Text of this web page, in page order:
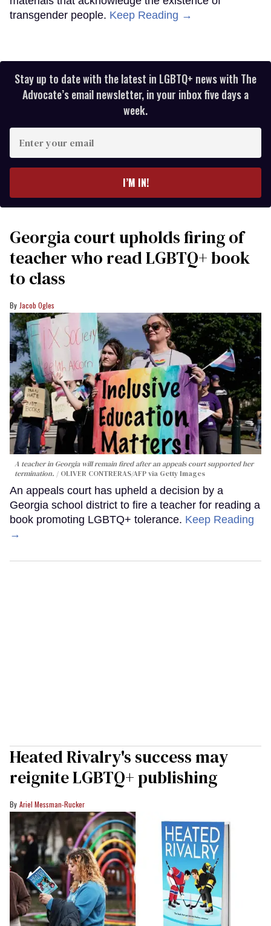
transgender people. Keep Reading →
Stay up to date with the latest in LGBTQ+ news with The
Advocate’s email newsletter, in your inbox five days a
week.
your
I’M IN!
Georgia court upholds firing of
teacher who read LGBTQ+ book
to class
Jacob Ogles
A teacher in Georgia will remain fired after an appeals court supported her
termination.
OLIVER CONTRERAS/AFP via Getty Images
An appeals court has upheld a decision by a
Georgia school district to fire a teacher for reading a
book promoting LGBTQ+ tolerance. Keep Reading
→
Heated Rivalry's success may
reignite LGBTQ+ publishing
Ariel Messman-Rucker